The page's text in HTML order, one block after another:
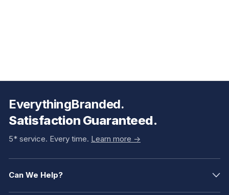
EverythingBranded.
Satisfaction Guaranteed.
5* service. Every time. Learn more ->
Can We Help?